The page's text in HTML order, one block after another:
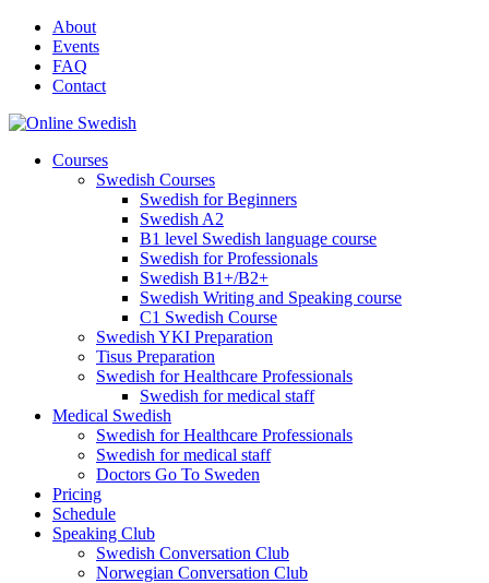
Skip
content
About
Events
FAQ
Contact
Courses
Swedish Courses
Swedish for Beginners
Swedish A2
B1 level Swedish language course
Swedish for Professionals
Swedish B1+/B2+
Swedish Writing and Speaking course
C1 Swedish Course
Swedish YKI Preparation
Tisus Preparation
Swedish for Healthcare Professionals
Swedish for medical staff
Medical Swedish
Swedish for Healthcare Professionals
Swedish for medical staff
Doctors Go To Sweden
Pricing
Schedule
Speaking Club
Swe​dish Con​versation Club
Norwegian Con​versation Club